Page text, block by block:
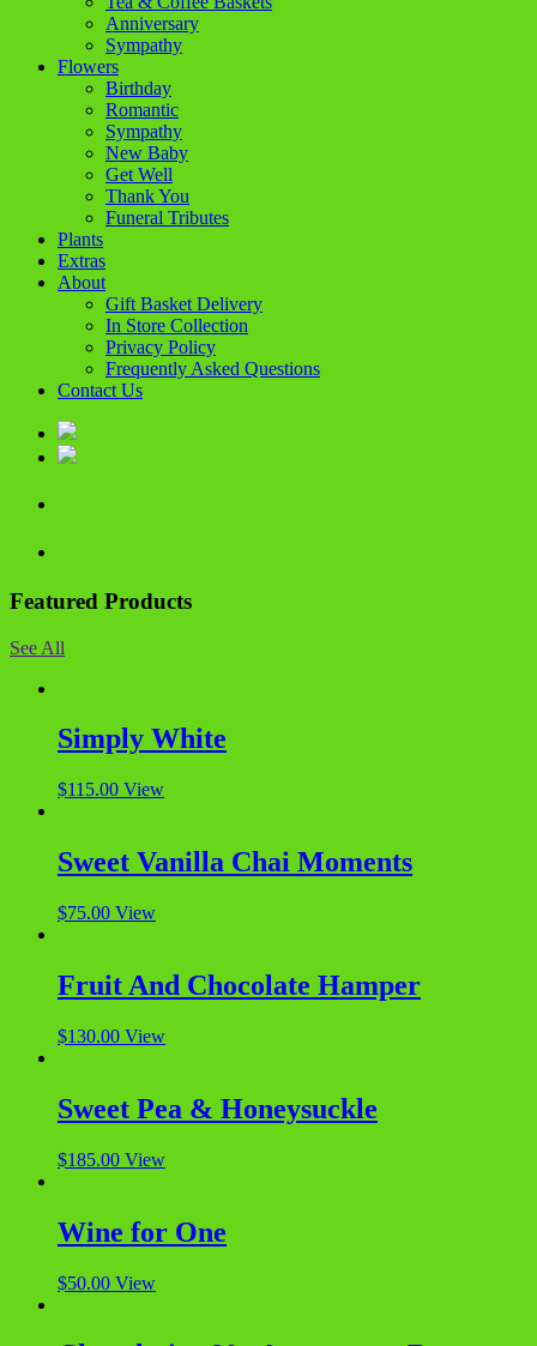
Anniversary
Sympathy
Flowers
Birthday
Romantic
Sympathy
New Baby
Get Well
Thank You
Funeral Tributes
Plants
Extras
About
Gift Basket Delivery
In Store Collection
Privacy Policy
Frequently Asked Questions
Contact Us
Featured Products
See All
Simply White
$115.00 View
Sweet Vanilla Chai Moments
$75.00 View
Fruit And Chocolate Hamper
$130.00 View
Sweet Pea & Honeysuckle
$185.00 View
Wine for One
$50.00 View